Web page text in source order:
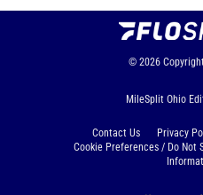
© 2026 Copyright
MileSplit Ohio
Contact Us Privacy
Cookie Preferences / Do Not